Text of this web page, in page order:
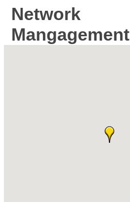
Network
Mangagement